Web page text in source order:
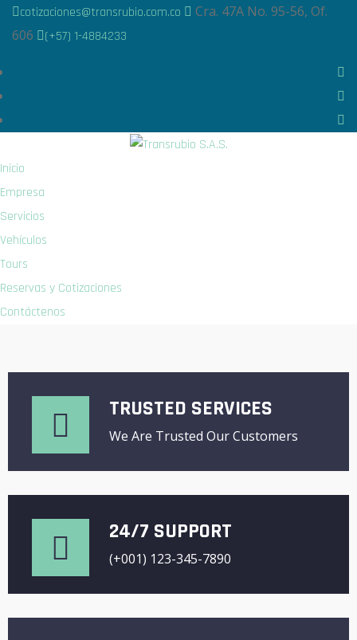
cotizaciones@transrubio.com.co
Cra. 47A No. 95-56, Of.
606
(+57) 1-4884233
Inicio
Empresa
Servicios
Vehículos
Tours
Reservas y Cotizaciones
Contáctenos
TRUSTED SERVICES
We Are Trusted Our Customers
24/7 SUPPORT
(+001) 123-345-7890